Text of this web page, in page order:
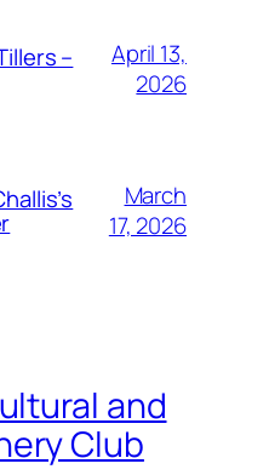
–
April 13,
2026
March
17, 2026
and
Club